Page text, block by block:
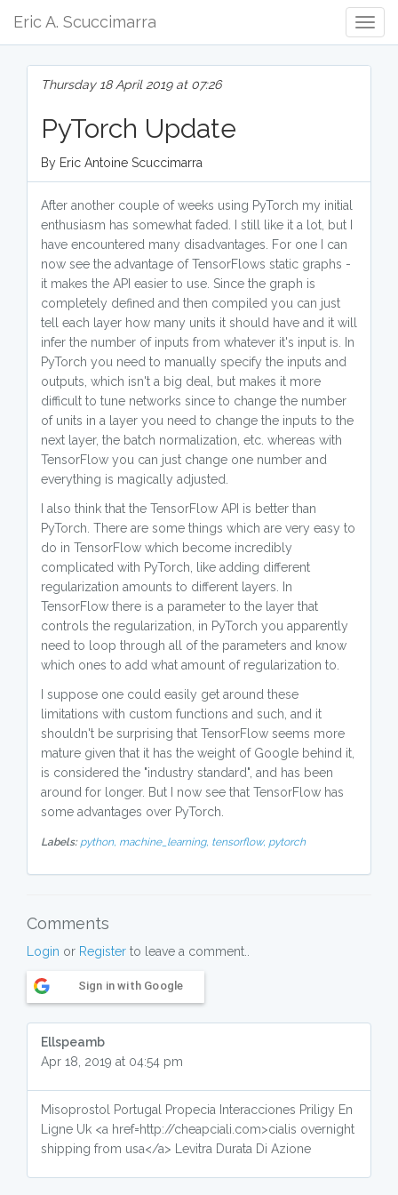
Eric A. Scuccimarra
Thursday 18 April 2019 at 07:26
PyTorch Update
By Eric Antoine Scuccimarra
After another couple of weeks using PyTorch my initial
enthusiasm has somewhat faded. I still like it a lot, but I
have encountered many disadvantages. For one I can
now see the advantage of TensorFlows static graphs -
it makes the API easier to use. Since the graph is
completely defined and then compiled you can just
tell each layer how many units it should have and it will
infer the number of inputs from whatever it's input is. In
PyTorch you need to manually specify the inputs and
outputs, which isn't a big deal, but makes it more
difficult to tune networks since to change the number
of units in a layer you need to change the inputs to the
next layer, the batch normalization, etc. whereas with
TensorFlow you can just change one number and
everything is magically adjusted.
I also think that the TensorFlow API is better than
PyTorch. There are some things which are very easy to
do in TensorFlow which become incredibly
complicated with PyTorch, like adding different
regularization amounts to different layers. In
TensorFlow there is a parameter to the layer that
controls the regularization, in PyTorch you apparently
need to loop through all of the parameters and know
which ones to add what amount of regularization to.
I suppose one could easily get around these
limitations with custom functions and such, and it
shouldn't be surprising that TensorFlow seems more
mature given that it has the weight of Google behind it,
is considered the "industry standard", and has been
around for longer. But I now see that TensorFlow has
some advantages over PyTorch.
Labels: python, machine_learning, tensorflow, pytorch
Comments
Login or Register to leave a comment..
Sign in with Google
Ellspeamb
Apr 18, 2019 at 04:54 pm
Misoprostol Portugal Propecia Interacciones Priligy En
Ligne Uk <a href=http://cheapciali.com>cialis overnight
shipping from usa</a> Levitra Durata Di Azione